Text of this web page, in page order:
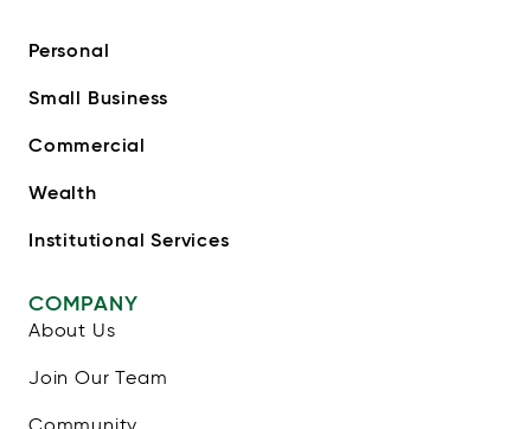
Personal
Small Business
Commercial
Wealth
Institutional Services
COMPANY
About Us
Join Our Team